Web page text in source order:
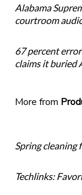
Alabama
courtroom
67 percent
claims it buried
More from
Spring cleaning
Techlinks: